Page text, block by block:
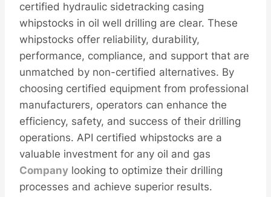
certified hydraulic sidetracking casing
whipstocks in oil well drilling are clear. These
whipstocks offer reliability, durability,
performance, compliance, and support that are
unmatched by non-certified alternatives. By
choosing certified equipment from professional
manufacturers, operators can enhance the
efficiency, safety, and success of their drilling
operations. API certified whipstocks are a
valuable investment for any oil and gas
Company looking to optimize their drilling
processes and achieve superior results.